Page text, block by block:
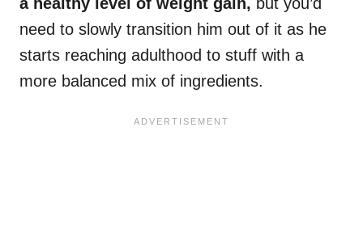
need to slowly transition him out of it as he
starts reaching adulthood to stuff with a
more balanced mix of ingredients.